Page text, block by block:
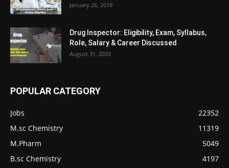
January 26, 2019
Drug Inspector: Eligibility, Exam, Syllabus,
Role, Salary & Career Discussed
August 31, 2020
POPULAR CATEGORY
Jobs
22352
M.sc Chemistry
11319
M.Pharm
5049
B.sc Chemistry
4197